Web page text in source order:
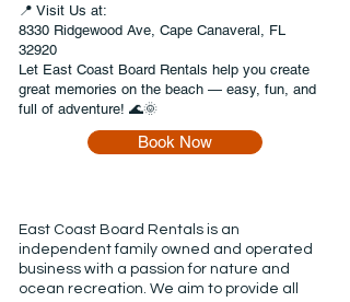
📍 Visit Us at:
8330 Ridgewood Ave, Cape Canaveral, FL
32920
Let East Coast Board Rentals help you create
great memories on the beach — easy, fun, and
full of adventure! 🌊🌞
Book Now
East Coast Board Rentals is an
independent family owned and operated
business with a passion for nature and
ocean recreation. We aim to provide all